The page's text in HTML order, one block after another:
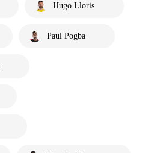
Hugo Lloris
Paul Pogba